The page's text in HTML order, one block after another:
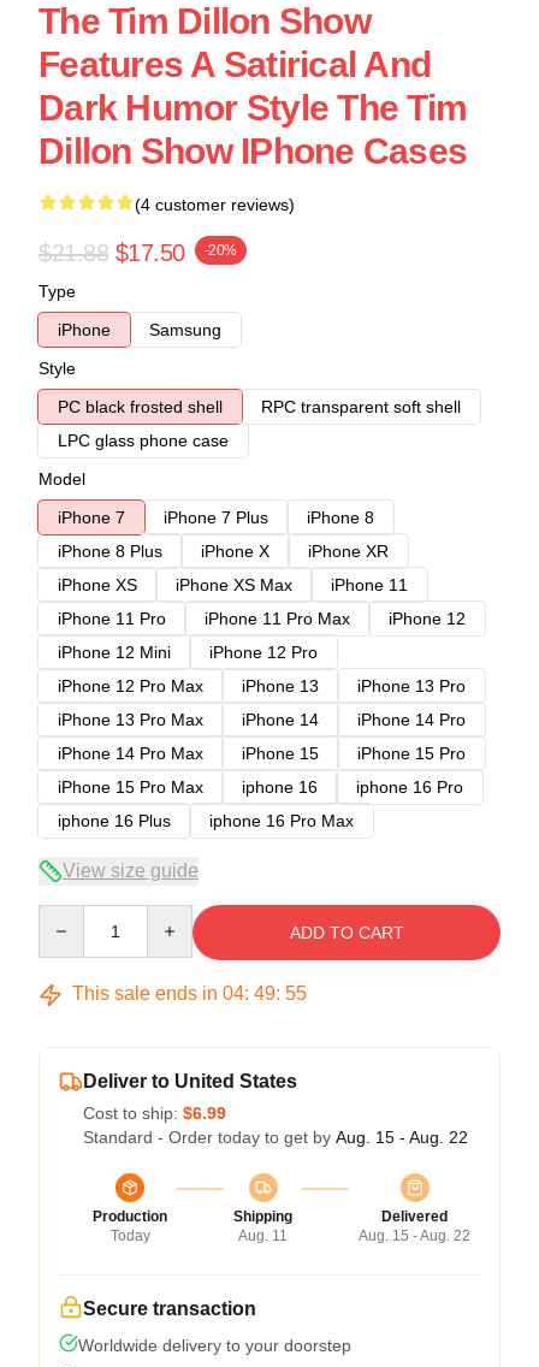
The Tim Dillon Show
Features A Satirical And
Dark Humor Style The Tim
Dillon Show IPhone Cases
(4 customer reviews)
$21.88 $17.50 -20%
Type
iPhone
Samsung
Style
PC black frosted shell
RPC transparent soft shell
LPC glass phone case
Model
iPhone 7
iPhone 7 Plus
iPhone 8
iPhone 8 Plus
iPhone X
iPhone XR
iPhone XS
iPhone XS Max
iPhone 11
iPhone 11 Pro
iPhone 11 Pro Max
iPhone 12
iPhone 12 Mini
iPhone 12 Pro
iPhone 12 Pro Max
iPhone 13
iPhone 13 Pro
iPhone 13 Pro Max
iPhone 14
iPhone 14 Pro
iPhone 14 Pro Max
iPhone 15
iPhone 15 Pro
iPhone 15 Pro Max
iphone 16
iphone 16 Pro
iphone 16 Plus
iphone 16 Pro Max
View size guide
ADD TO CART
This sale ends in 04: 49: 54
Deliver to United States
Cost to ship: $6.99
Standard - Order today to get by Aug. 15 - Aug. 22
Production
Today
Shipping
Aug. 11
Delivered
Aug. 15 - Aug. 22
Secure transaction
Worldwide delivery to your doorstep